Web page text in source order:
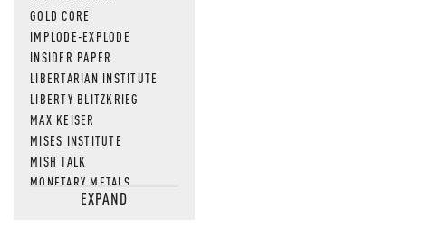
GOLD CORE
IMPLODE-EXPLODE
INSIDER PAPER
LIBERTARIAN INSTITUTE
LIBERTY BLITZKRIEG
MAX KEISER
MISES INSTITUTE
MISH TALK
MONETARY METALS
NEWSQUAWKEXPAND